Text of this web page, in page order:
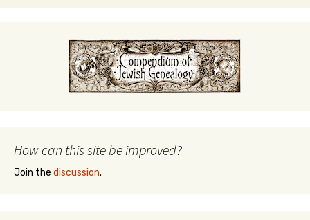
How can this site be improved?
Join the discussion.